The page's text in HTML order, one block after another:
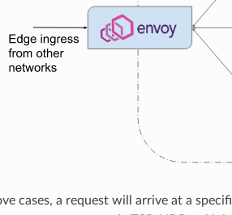
cases, a request will arrive at a